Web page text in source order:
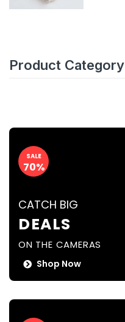
Product Category
SALE
70%
CATCH BIG
DEALS
ON THE CAMERAS
Shop Now